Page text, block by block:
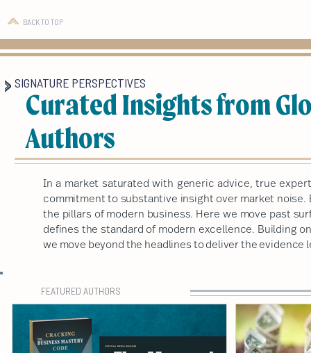
BACK TO TOP
Curated Insights from
Authors
SIGNATURE PERSPECTIVES
In a market saturated with generic advice, true
commitment to substantive insight over market
the pillars of modern business. Here we move past
defines the standard of modern excellence. Building
we move beyond the headlines to deliver the
FEATURED AUTHORS